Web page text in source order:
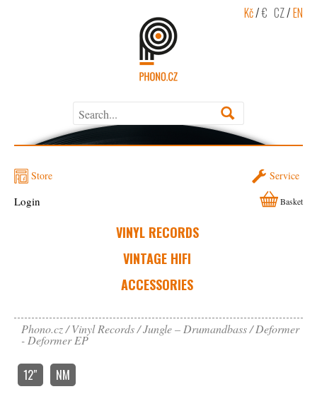
Kč/€ CZ/EN
Store Service
VINYL RECORDS
VINTAGE HIFI
ACCESSORIES
Login Basket
Phono.cz Vinyl Records Jungle – Drumandbass Deformer
- Deformer EP
12″ NM